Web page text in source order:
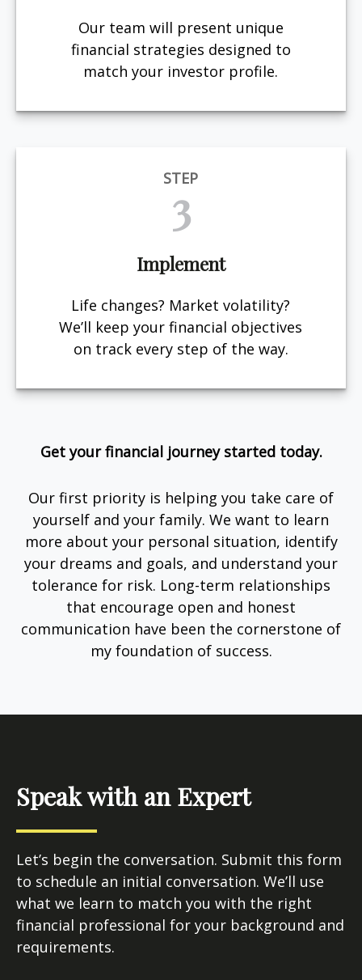
Our team will present unique
financial strategies designed to
match your investor profile.
STEP
3
Implement
Life changes? Market volatility?
We’ll keep your financial objectives
on track every step of the way.
Get your financial journey started today.
Our first priority is helping you take care of
yourself and your family. We want to learn
more about your personal situation, identify
your dreams and goals, and understand your
tolerance for risk. Long-term relationships
that encourage open and honest
communication have been the cornerstone of
my foundation of success.
Speak with an Expert
Let’s begin the conversation. Submit this form
to schedule an initial conversation. We’ll use
what we learn to match you with the right
financial professional for your background and
requirements.